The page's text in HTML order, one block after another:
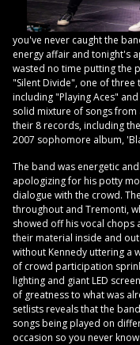
you've never caught the
energy affair and tonight's
wasted no time putting the
"Silent Divide", one of
including "Playing Aces"
solid mixture of songs
their 8 records, including
2007 sophomore album,
The band was energetic
apologizing for his potty
dialogue with the crowd.
throughout and Tremonti,
showed off his vocal chops
their material inside and
without Kennedy uttering a
of crowd participation
lighting and giant LED
of greatness to what was
setlists reveals that the
songs being played on
occasion so you never